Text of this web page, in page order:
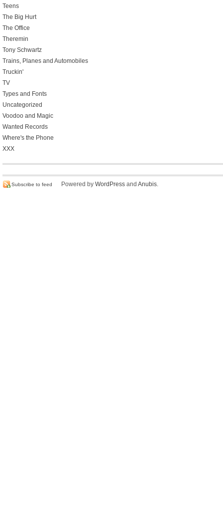
Teens
The Big Hurt
The Office
Theremin
Tony Schwartz
Trains, Planes and Automobiles
Truckin'
TV
Types and Fonts
Uncategorized
Voodoo and Magic
Wanted Records
Where's the Phone
XXX
Subscribe to feed Powered by WordPress and Anubis